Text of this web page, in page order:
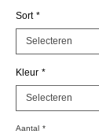
Sort *
Kleur *
Aantal *